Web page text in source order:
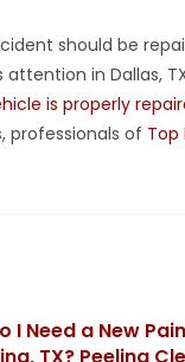
should be
in Dallas,
is properly
professionals of Top
I Need a New
TX? Peeling